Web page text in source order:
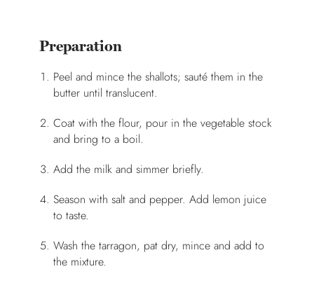
Preparation
Peel and mince the shallots; sauté them in the
butter until translucent.
Coat with the flour, pour in the vegetable stock
and bring to a boil.
Add the milk and simmer briefly.
Season with salt and pepper. Add lemon juice
to taste.
Wash the tarragon, pat dry, mince and add to
the mixture.